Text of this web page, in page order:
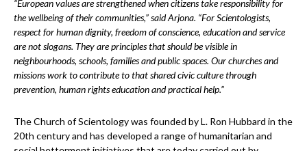
“European values are strengthened when citizens take responsibility for
the wellbeing of their communities,” said Arjona. “For Scientologists,
respect for human dignity, freedom of conscience, education and service
are not slogans. They are principles that should be visible in
neighbourhoods, schools, families and public spaces. Our churches and
missions work to contribute to that shared civic culture through
prevention, human rights education and practical help.”
The Church of Scientology was founded by L. Ron Hubbard in the
20th century and has developed a range of humanitarian and